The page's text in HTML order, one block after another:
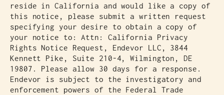
reside in California and would like a copy of
this notice, please submit a written request
specifying your desire to obtain a copy of
your notice to: Attn: California Privacy
Rights Notice Request, Endevor LLC, 3844
Kennett Pike, Suite 210-4, Wilmington, DE
19807. Please allow 30 days for a response.
Endevor is subject to the investigatory and
enforcement powers of the Federal Trade